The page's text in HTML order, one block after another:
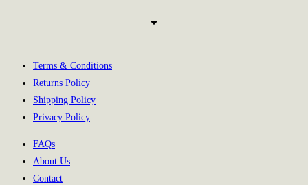
Terms & Conditions
Returns Policy
Shipping Policy
Privacy Policy
FAQs
About Us
Contact